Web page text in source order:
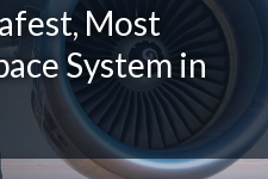
Most
System in